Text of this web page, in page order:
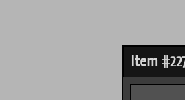
Item